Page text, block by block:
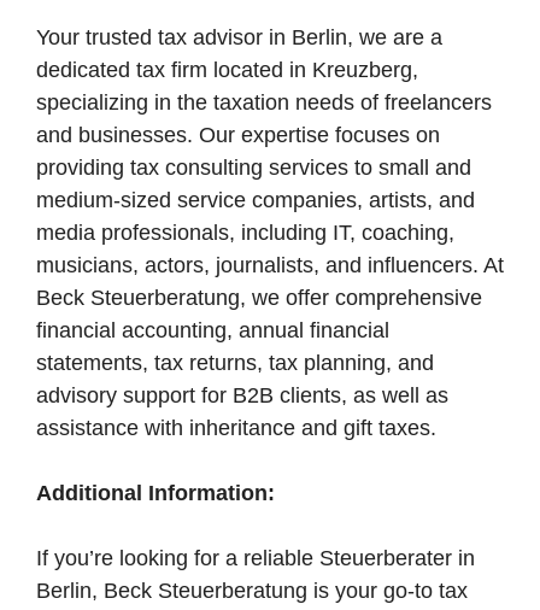
Your trusted tax advisor in Berlin, we are a
dedicated tax firm located in Kreuzberg,
specializing in the taxation needs of freelancers
and businesses. Our expertise focuses on
providing tax consulting services to small and
medium-sized service companies, artists, and
media professionals, including IT, coaching,
musicians, actors, journalists, and influencers. At
Beck Steuerberatung, we offer comprehensive
financial accounting, annual financial
statements, tax returns, tax planning, and
advisory support for B2B clients, as well as
assistance with inheritance and gift taxes.
Additional Information:
If you’re looking for a reliable Steuerberater in
Berlin, Beck Steuerberatung is your go-to tax